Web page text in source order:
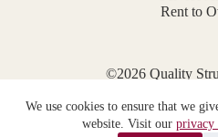
We use cookies to ensure that we
website. Visit our privacy
Rent to
©2026 Quality
Privacy